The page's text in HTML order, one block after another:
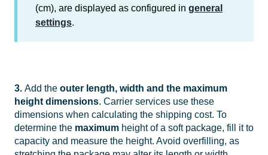
(cm), are displayed as configured in general
settings.
3. Add the outer length, width and the maximum
height dimensions. Carrier services use these
dimensions when calculating the shipping cost. To
determine the maximum height of a soft package, fill it to
capacity and measure the height. Avoid overfilling, as